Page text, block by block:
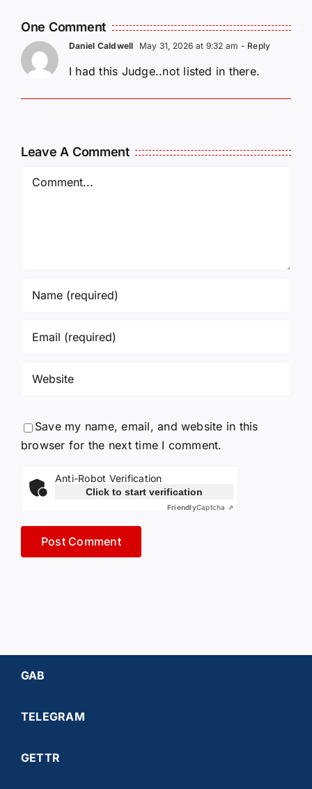
One Comment
Daniel Caldwell May 31, 2026 at 9:32 am - Reply
I had this Judge..not listed in there.
Leave A Comment
Comment
Save my name, email, and website in this
browser for the next time I comment.
Anti-Robot Verification
Click to start verification
FriendlyCaptcha ⇗
GAB
TELEGRAM
GETTR